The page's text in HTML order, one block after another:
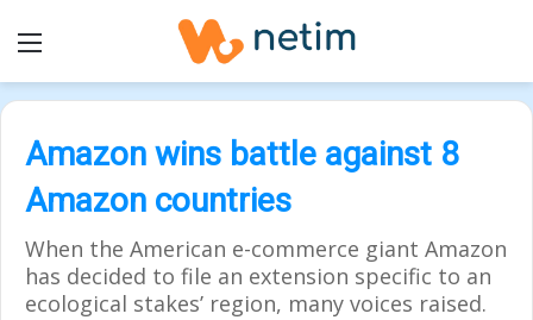
Menu
Amazon wins battle against 8
Amazon countries
When the American e-commerce giant Amazon
has decided to file an extension specific to an
ecological stakes’ region, many voices raised.